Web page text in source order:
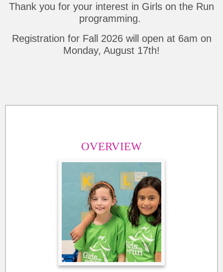
Thank you for your interest in Girls on the Run
programming.
Registration for Fall 2026 will open at 6am on
Monday, August 17th!
OVERVIEW